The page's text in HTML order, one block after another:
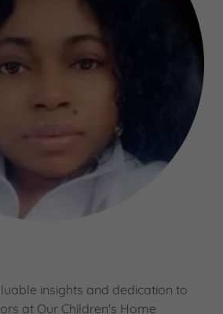
insights and dedication to
at Our Children's Home